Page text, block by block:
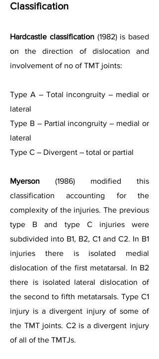
Classification
Hardcastle classification(1982) is based
on the direction of dislocation and
involvement of no of TMT joints:
Type A – Total incongruity – medial or
lateral
Type B – Partial incongruity – medial or
lateral
Type C – Divergent – total or partial
Myerson (1986) modified this
classification accounting for the
complexity of the injuries. The previous
type B and type C injuries were
subdivided into B1, B2, C1 and C2. In B1
injuries there is isolated medial
dislocation of the first metatarsal. In B2
there is isolated lateral dislocation of
the second to fifth metatarsals. Type C1
injury is a divergent injury of some of
the TMT joints. C2 is a divergent injury
of all of the TMTJs.